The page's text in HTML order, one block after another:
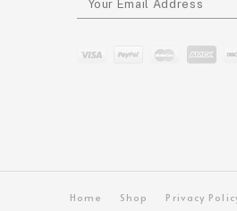
Home Shop Privacy